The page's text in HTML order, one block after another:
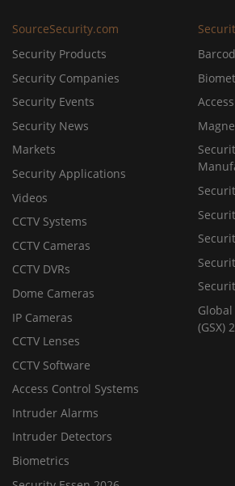
SourceSecurity.com
Security Products
Security Companies
Security Events
Security News
Markets
Security Applications
Videos
CCTV Systems
CCTV Cameras
CCTV DVRs
Dome Cameras
IP Cameras
CCTV Lenses
CCTV Software
Access Control Systems
Intruder Alarms
Intruder Detectors
Biometrics
(GSX)